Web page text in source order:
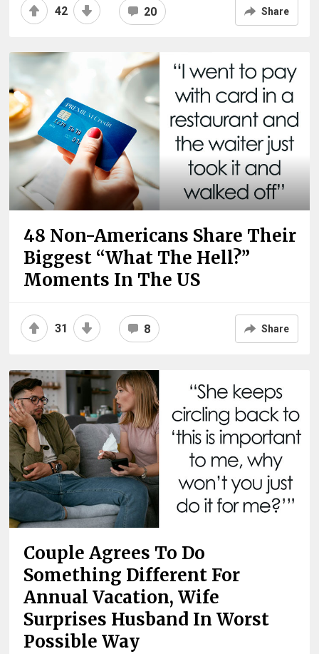
42 20 Share
48 Non-Americans Share Their
Biggest “What The Hell?”
Moments In The US
31 8 Share
Couple Agrees To Do
Something Different For
Annual Vacation, Wife
Surprises Husband In Worst
Possible Way